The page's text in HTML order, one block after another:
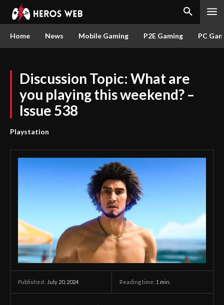
Home News Mobile Gaming P2E Gaming PC
Discussion Topic: What are
you playing this weekend? –
Issue 538
Playstation
Published: July 20, 2024 Reading time: 1 min.